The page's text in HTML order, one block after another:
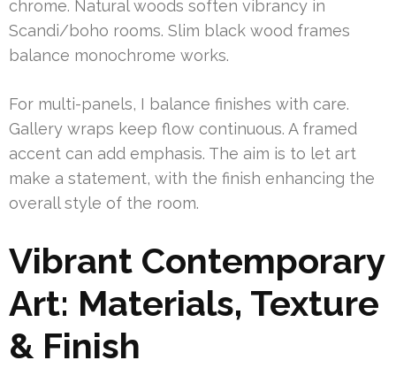
chrome. Natural woods soften vibrancy in
Scandi/boho rooms. Slim black wood frames
balance monochrome works.
For multi-panels, I balance finishes with care.
Gallery wraps keep flow continuous. A framed
accent can add emphasis. The aim is to let art
make a statement, with the finish enhancing the
overall style of the room.
Vibrant Contemporary
Art: Materials, Texture
& Finish